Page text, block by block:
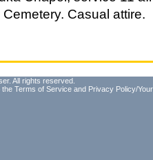
Casual attire.
All rights reserved.
the Terms of Service and Privacy Policy/